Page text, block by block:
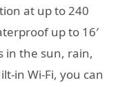
at up to 240
up to 16′
in the sun, rain,
in Wi-Fi, you can